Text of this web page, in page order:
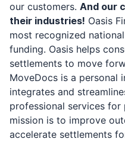
our customers. And our
their industries! Oasis
most recognized
funding. Oasis helps
settlements to move
MoveDocs is a personal
integrates and
professional services for
mission is to improve
accelerate settlements